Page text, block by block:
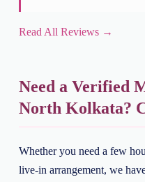
Read All Reviews →
Need a Verified
North Kolkata?
Whether you need a few
live-in arrangement, we